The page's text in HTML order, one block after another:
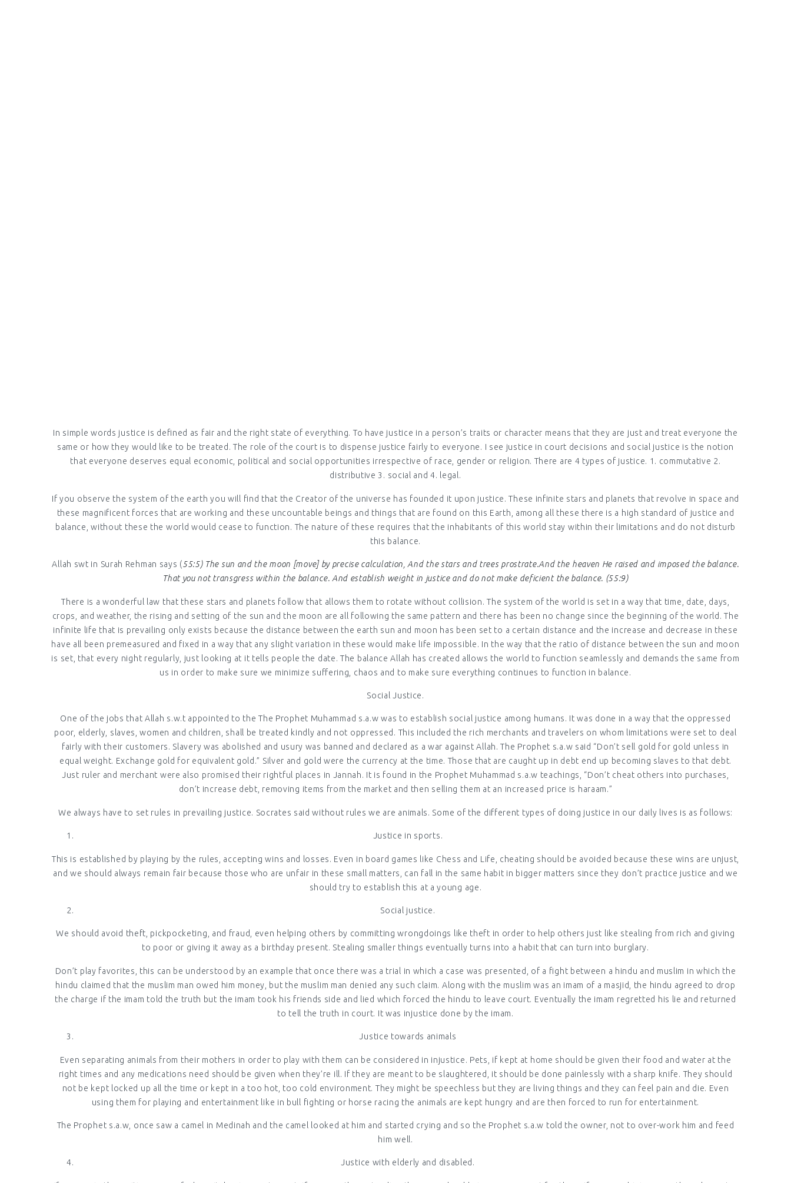
In simple words justice is defined as fair and the right state of everything. To have justice in a person’s traits or character means that they are just and treat everyone the
same or how they would like to be treated. The role of the court is to dispense justice fairly to everyone. I see justice in court decisions and social justice is the notion
that everyone deserves equal economic, political and social opportunities irrespective of race, gender or religion. There are 4 types of justice. 1. commutative 2.
distributive 3. social and 4. legal.
If you observe the system of the earth you will find that the Creator of the universe has founded it upon justice. These infinite stars and planets that revolve in space and
these magnificent forces that are working and these uncountable beings and things that are found on this Earth, among all these there is a high standard of justice and
balance, without these the world would cease to function. The nature of these requires that the inhabitants of this world stay within their limitations and do not disturb
this balance.
Allah swt in Surah Rehman says (55:5) The sun and the moon [move] by precise calculation, And the stars and trees prostrate.And the heaven He raised and imposed the balance.
That you not transgress within the balance. And establish weight in justice and do not make deficient the balance. (55:9)
There is a wonderful law that these stars and planets follow that allows them to rotate without collision. The system of the world is set in a way that time, date, days,
crops, and weather, the rising and setting of the sun and the moon are all following the same pattern and there has been no change since the beginning of the world. The
infinite life that is prevailing only exists because the distance between the earth sun and moon has been set to a certain distance and the increase and decrease in these
have all been premeasured and fixed in a way that any slight variation in these would make life impossible. In the way that the ratio of distance between the sun and moon
is set, that every night regularly, just looking at it tells people the date. The balance Allah has created allows the world to function seamlessly and demands the same from
us in order to make sure we minimize suffering, chaos and to make sure everything continues to function in balance.
Social Justice.
One of the jobs that Allah s.w.t appointed to the The Prophet Muhammad s.a.w was to establish social justice among humans. It was done in a way that the oppressed
poor, elderly, slaves, women and children, shall be treated kindly and not oppressed. This included the rich merchants and travelers on whom limitations were set to deal
fairly with their customers. Slavery was abolished and usury was banned and declared as a war against Allah. The Prophet s.a.w said “Don’t sell gold for gold unless in
equal weight. Exchange gold for equivalent gold.” Silver and gold were the currency at the time. Those that are caught up in debt end up becoming slaves to that debt.
Just ruler and merchant were also promised their rightful places in Jannah. It is found in the Prophet Muhammad s.a.w teachings, “Don’t cheat others into purchases,
don’t increase debt, removing items from the market and then selling them at an increased price is haraam.”
We always have to set rules in prevailing justice. Socrates said without rules we are animals. Some of the different types of doing justice in our daily lives is as follows:
Justice in sports.
This is established by playing by the rules, accepting wins and losses. Even in board games like Chess and Life, cheating should be avoided because these wins are unjust,
and we should always remain fair because those who are unfair in these small matters, can fall in the same habit in bigger matters since they don’t practice justice and we
should try to establish this at a young age.
Social justice.
We should avoid theft, pickpocketing, and fraud, even helping others by committing wrongdoings like theft in order to help others just like stealing from rich and giving
to poor or giving it away as a birthday present. Stealing smaller things eventually turns into a habit that can turn into burglary.
Don’t play favorites, this can be understood by an example that once there was a trial in which a case was presented, of a fight between a hindu and muslim in which the
hindu claimed that the muslim man owed him money, but the muslim man denied any such claim. Along with the muslim was an imam of a masjid, the hindu agreed to drop
the charge if the imam told the truth but the imam took his friends side and lied which forced the hindu to leave court. Eventually the imam regretted his lie and returned
to tell the truth in court. It was injustice done by the imam.
Justice towards animals
Even separating animals from their mothers in order to play with them can be considered in injustice. Pets, if kept at home should be given their food and water at the
right times and any medications need should be given when they’re ill. If they are meant to be slaughtered, it should be done painlessly with a sharp knife. They should
not be kept locked up all the time or kept in a too hot, too cold environment. They might be speechless but they are living things and they can feel pain and die. Even
using them for playing and entertainment like in bull fighting or horse racing the animals are kept hungry and are then forced to run for entertainment.
The Prophet s.a.w, once saw a camel in Medinah and the camel looked at him and started crying and so the Prophet s.a.w told the owner, not to over-work him and feed
him well.
Justice with elderly and disabled.